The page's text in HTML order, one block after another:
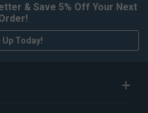
& Save 5% Off Your Next
Up Today!